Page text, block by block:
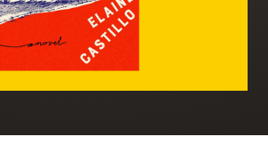
ABOUT
THE BLOG